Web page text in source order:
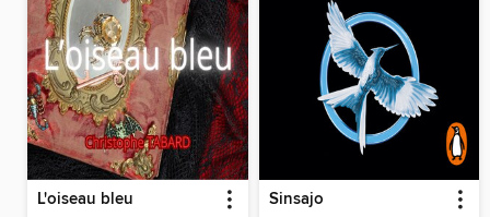
L'oiseau bleu Sinsajo